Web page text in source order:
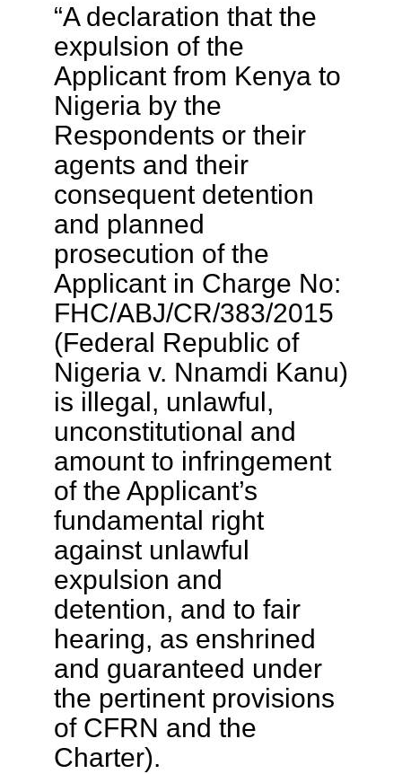
“A declaration that the
expulsion of the
Applicant from Kenya to
Nigeria by the
Respondents or their
agents and their
consequent detention
and planned
prosecution of the
Applicant in Charge No:
FHC/ABJ/CR/383/2015
(Federal Republic of
Nigeria v. Nnamdi Kanu)
is illegal, unlawful,
unconstitutional and
amount to infringement
of the Applicant’s
fundamental right
against unlawful
expulsion and
detention, and to fair
hearing, as enshrined
and guaranteed under
the pertinent provisions
of CFRN and the
Charter).